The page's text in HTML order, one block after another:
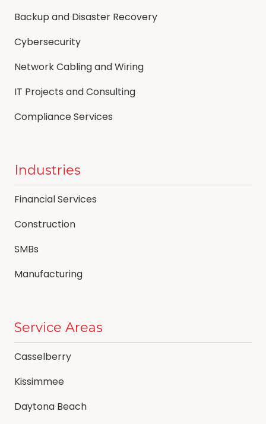
Backup and Disaster Recovery
Cybersecurity
Network Cabling and Wiring
IT Projects and Consulting
Compliance Services
Industries
Financial Services
Construction
SMBs
Manufacturing
Service Areas
Casselberry
Kissimmee
Daytona Beach